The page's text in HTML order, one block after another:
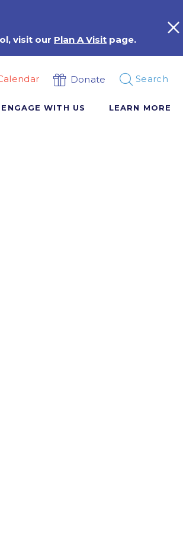
visit our Plan A Visit page.
Donate Search
ENGAGE WITH US LEARN MORE